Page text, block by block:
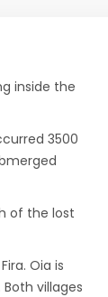
inside the
3500
of the lost
Oia is
villages